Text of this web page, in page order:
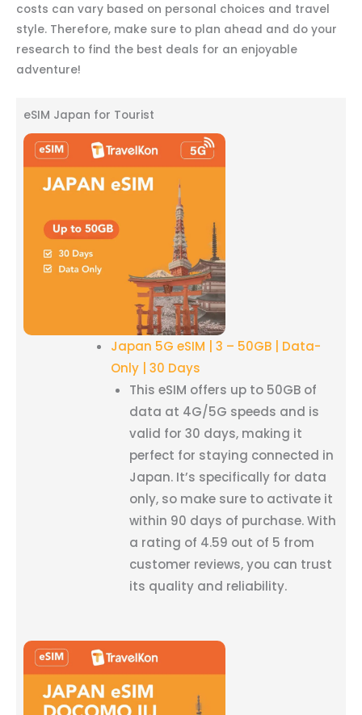
costs can vary based on personal choices and travel
style. Therefore, make sure to plan ahead and do your
research to find the best deals for an enjoyable
adventure!
eSIM Japan for Tourist
Japan 5G eSIM | 3 – 50GB | Data-
Only | 30 Days
This eSIM offers up to 50GB of
data at 4G/5G speeds and is
valid for 30 days, making it
perfect for staying connected in
Japan. It’s specifically for data
only, so make sure to activate it
within 90 days of purchase. With
a rating of 4.59 out of 5 from
customer reviews, you can trust
its quality and reliability.